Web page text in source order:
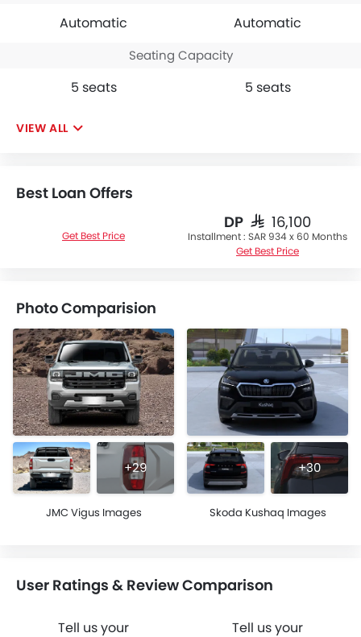
Automatic Automatic
Seating Capacity
5 seats 5 seats
VIEW ALL
Best Loan Offers
Get Best Price
DP SAR 16,100
Installment : SAR 934 x 60 Months
Get Best Price
Photo Comparision
+29
JMC Vigus Images
+30
Skoda Kushaq Images
User Ratings & Review Comparison
Tell us your Tell us your